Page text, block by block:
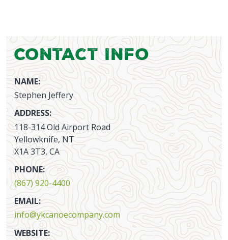
Contact Info
NAME:
Stephen Jeffery
ADDRESS:
118-314 Old Airport Road
Yellowknife, NT
X1A 3T3, CA
PHONE:
(867) 920-4400
EMAIL:
info@ykcanoecompany.com
WEBSITE: